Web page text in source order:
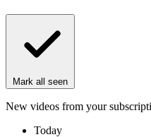
Mark all seen
New videos from your
Today